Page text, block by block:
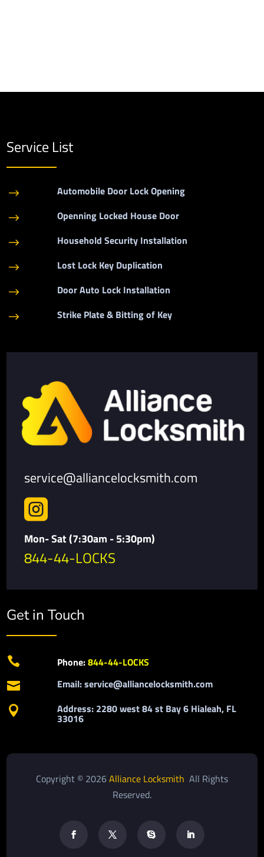
Service List
$ Automobile Door Lock Opening
$ Openning Locked House Door
$ Household Security Installation
$ Lost Lock Key Duplication
$ Door Auto Lock Installation
$ Strike Plate & Bitting of Key
service@alliancelocksmith.com

Mon- Sat (7:30am - 5:30pm)
844-44-LOCKS
Get in Touch
 Phone:844-44-LOCKS
 Email: service@alliancelocksmith.com
 Address: 2280 west 84 st Bay 6 Hialeah, FL
33016
Copyright © 2026Alliance Locksmith All Rights
Reserved.